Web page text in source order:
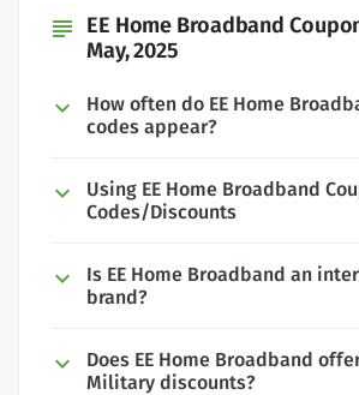
subject EE Home Broadband
May, 2025
How often do EE Home
codes appear?
Using EE Home Broadband
Codes/Discounts
Is EE Home Broadband an
brand?
Does EE Home Broadband
Military discounts?